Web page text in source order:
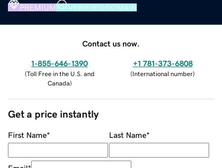
PREMIUM VERIFIED DOMAIN
Contact us now.
1-855-646-1390
(Toll Free in the U.S. and
Canada)
+1 781-373-6808
(International number)
Get a price instantly
First Name* Last Name*